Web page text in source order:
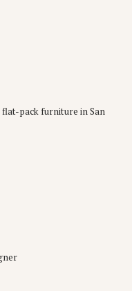
pack furniture in San